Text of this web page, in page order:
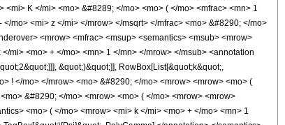
K </mi> <mo> &#8289; </mo> <mo> ( </mo> <mfrac> <mn> 1
mo> <mi> z </mi> </mrow> </msqrt> </mfrac> <mo> &#8290; </mo>
<mrow> <mfrac> <msup> <semantics> <msub> <mrow>
mi> <mo> + </mo> <mn> 1 </mn> </mrow> </msub> <annotation
&quot;)&quot;]], RowBox[List[&quot;k&quot;,
! </mo> </mrow> <mo> &#8290; </mo> <mrow> <mrow> <mo> (
&#8290; </mo> <mrow> <mo> ( </mo> <mrow> <mrow>
<mo> ( </mo> <mrow> <mi> k </mi> <mo> + </mo> <mn> 1